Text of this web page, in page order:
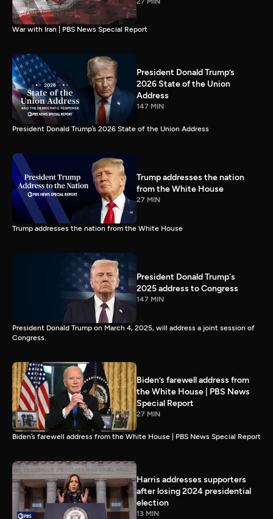
War with Iran | PBS News Special Report
President Donald Trump’s
2026 State of the Union
Address
147 MIN
President Donald Trump’s 2026 State of the Union Address
Trump addresses the nation
from the White House
27 MIN
Trump addresses the nation from the White House
President Donald Trump's
2025 address to Congress
147 MIN
President Donald Trump on March 4, 2025, will address a joint session of
Congress.
Biden’s farewell address from
the White House | PBS News
Special Report
27 MIN
Biden’s farewell address from the White House | PBS News Special Report
Harris addresses supporters
after losing 2024 presidential
election
13 MIN